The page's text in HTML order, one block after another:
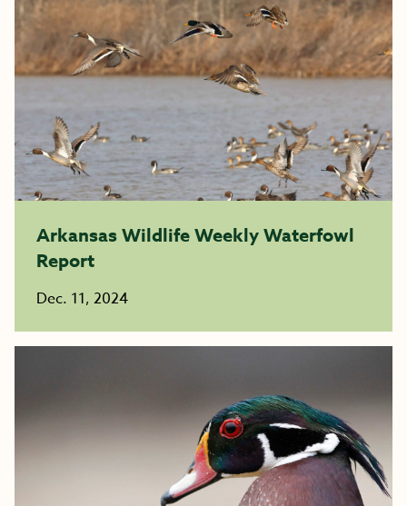
Arkansas Wildlife Weekly Waterfowl
Report
Dec. 11, 2024